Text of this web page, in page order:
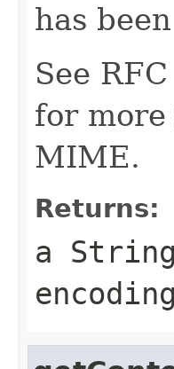
has
See
for
MIME.
Returns:
a String